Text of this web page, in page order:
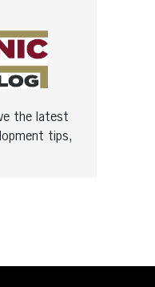
the latest
tips,